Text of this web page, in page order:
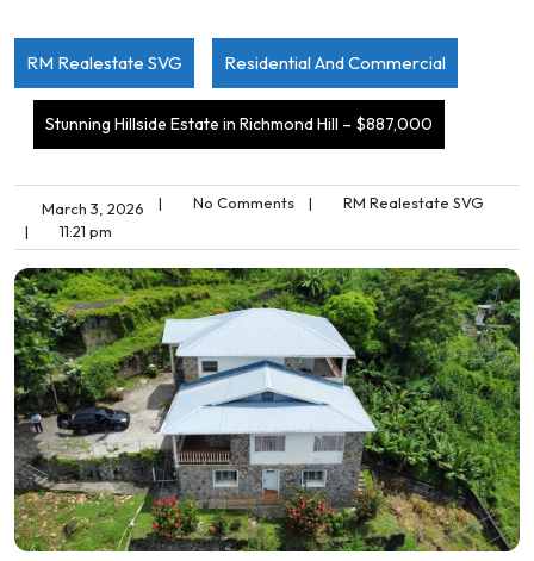
RM Realestate SVG Residential And Commercial
Stunning Hillside Estate in Richmond Hill – $887,000
March 3, 2026 | No Comments |
RM Realestate SVG
|
11:21 pm